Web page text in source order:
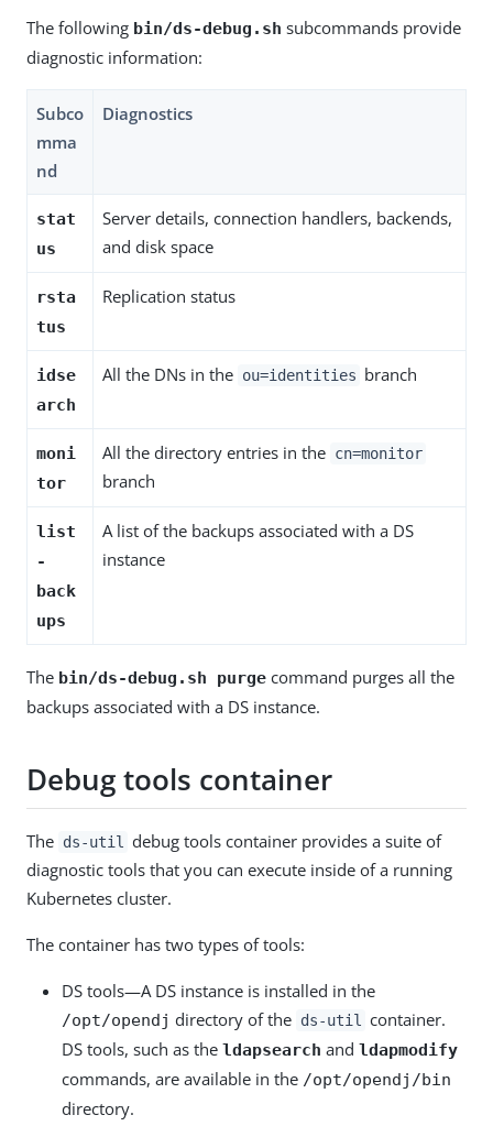
The following bin/ds-debug.sh subcommands provide
diagnostic information:
Subco
mma
nd
Diagnostics
stat
us
Server details, connection handlers, backends,
and disk space
rsta
tus
Replication status
idse
arch
All the DNs in the ou=identities branch
moni
tor
All the directory entries in the cn=monitor
branch
list
-
back
ups
A list of the backups associated with a DS
instance
The bin/ds-debug.sh purge command purges all the
backups associated with a DS instance.
Debug tools container
The ds-util
debug tools container provides a suite of
diagnostic tools that you can execute inside of a running
Kubernetes cluster.
The container has two types of tools:
DS tools—A DS instance is installed in the
/opt/opendj directory of the ds-util
container.
DS tools, such as the ldapsearch and ldapmodify
commands, are available in the /opt/opendj/bin
directory.